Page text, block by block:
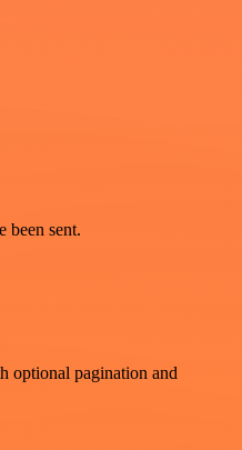
been sent.
optional pagination and